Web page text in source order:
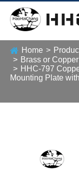
Home
Brass or
HHC-797
Mounting Plate